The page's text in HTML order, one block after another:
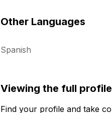
Other Languages
Spanish
Viewing the full
Find your profile and take